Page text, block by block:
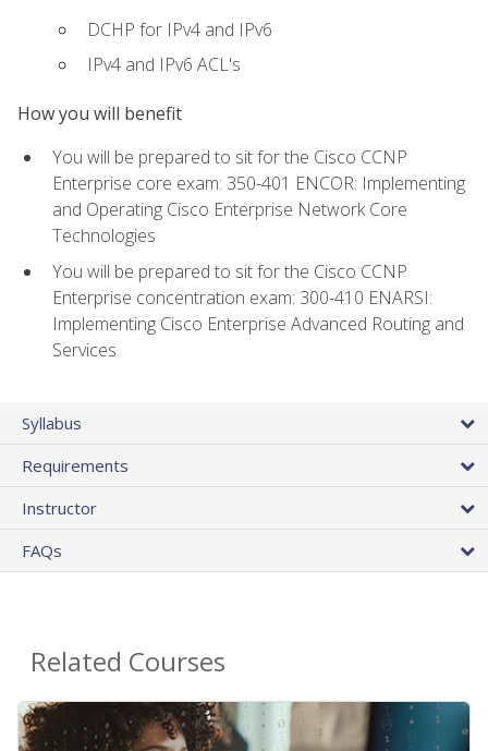
DCHP for IPv4 and IPv6
IPv4 and IPv6 ACL's
How you will benefit
You will be prepared to sit for the Cisco CCNP
Enterprise core exam: 350-401 ENCOR: Implementing
and Operating Cisco Enterprise Network Core
Technologies
You will be prepared to sit for the Cisco CCNP
Enterprise concentration exam: 300-410 ENARSI:
Implementing Cisco Enterprise Advanced Routing and
Services
Syllabus
Requirements
Instructor
FAQs
Related Courses